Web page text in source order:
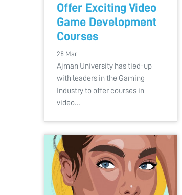
Offer Exciting Video
Game Development
Courses
28 Mar
Ajman University has tied-up
with leaders in the Gaming
Industry to offer courses in
video…